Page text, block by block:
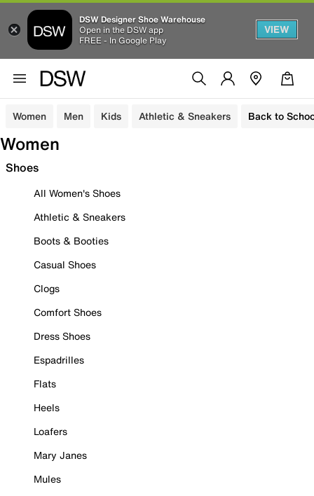
DSW Designer Shoe Warehouse
Open in the DSW app
FREE - In Google Play
VIEW
Women Men Kids Athletic & Sneakers Back to
Women
Shoes
All Women's Shoes
Athletic & Sneakers
Boots & Booties
Casual Shoes
Clogs
Comfort Shoes
Dress Shoes
Espadrilles
Flats
Heels
Loafers
Mary Janes
Mules